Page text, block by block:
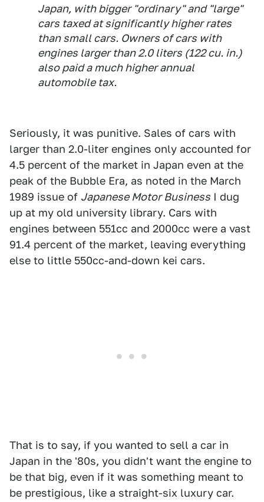
Japan, with bigger "ordinary" and "large"
cars taxed at significantly higher rates
than small cars. Owners of cars with
engines larger than 2.0 liters (122 cu. in.)
also paid a much higher annual
automobile tax.
Seriously, it was punitive. Sales of cars with
larger than 2.0-liter engines only accounted for
4.5 percent of the market in Japan even at the
peak of the Bubble Era, as noted in the March
1989 issue of Japanese Motor Business I dug
up at my old university library. Cars with
engines between 551cc and 2000cc were a vast
91.4 percent of the market, leaving everything
else to little 550cc-and-down kei cars.
That is to say, if you wanted to sell a car in
Japan in the '80s, you didn't want the engine to
be that big, even if it was something meant to
be prestigious, like a straight-six luxury car.